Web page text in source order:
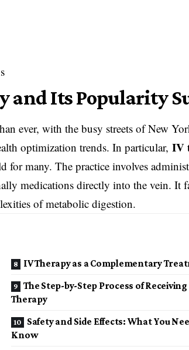
and Its Popularity
ever, with the busy streets of New
optimization trends. In particular, IV
for many. The practice involves
medications directly into the vein. It
of metabolic digestion.
IV Therapy as a Complementary
The Step-by-Step Process of Receiving
Therapy
Safety and Side Effects: What You
Know